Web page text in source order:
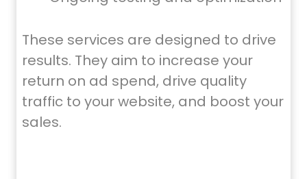
These services are designed to drive
results. They aim to increase your
return on ad spend, drive quality
traffic to your website, and boost your
sales.